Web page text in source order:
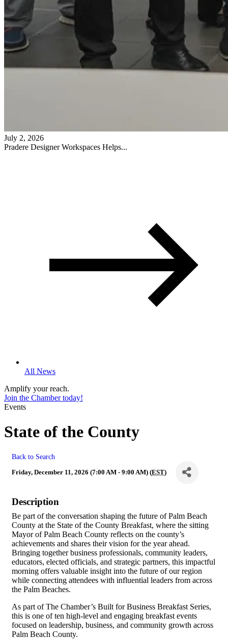
July 2, 2026
Pradere Designer Workspaces Helps...
All News
Amplify your reach.
Join the Chamber today!
Events
State of the County
Back to Search
Friday, December 11, 2026 (7:00 AM - 9:00 AM) (EST)
Description
Be part of the conversation shaping the future of Palm Beach
County at the State of the County Breakfast, where the sitting
Mayor of Palm Beach County reflects on the county’s
achievements and shares their vision for the year ahead.
Bringing together business professionals, community leaders,
educators, elected officials, and strategic partners, this impactful
morning offers valuable insight into the future of our region
while connecting attendees with influential leaders from across
the Palm Beaches.
As part of The Chamber’s Built for Business Breakfast Series,
this is one of ten high-level and engaging breakfast events
focused on leadership, business, and community growth across
Palm Beach County.